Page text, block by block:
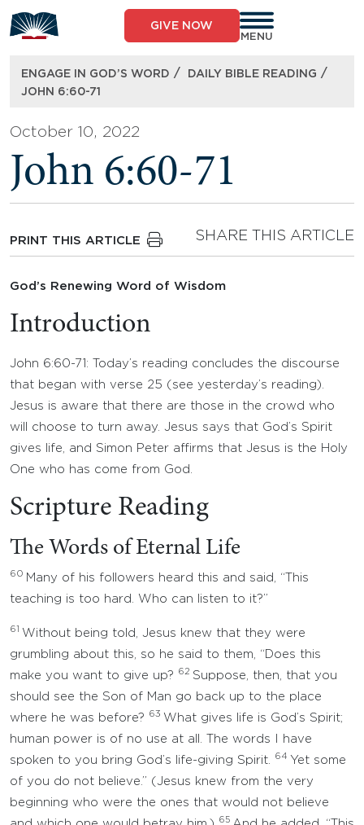
to
content
GIVE NOW
MENU
ENGAGE IN GOD’S WORD / DAILY BIBLE READING /
JOHN 6:60-71
October 10, 2022
John 6:60-71
PRINT THIS ARTICLE SHARE THIS ARTICLE
God’s Renewing Word of Wisdom
Introduction
John 6:60-71: Today’s reading concludes the discourse
that began with verse 25 (see yesterday’s reading).
Jesus is aware that there are those in the crowd who
will choose to turn away. Jesus says that God’s Spirit
gives life, and Simon Peter affirms that Jesus is the Holy
One who has come from God.
Scripture Reading
The Words of Eternal Life
60 Many of his followers heard this and said, “This
teaching is too hard. Who can listen to it?”
61 Without being told, Jesus knew that they were
grumbling about this, so he said to them, “Does this
make you want to give up?
62 Suppose, then, that you
should see the Son of Man go back up to the place
where he was before?
63 What gives life is God’s Spirit;
human power is of no use at all. The words I have
spoken to you bring God’s life-giving Spirit.
64 Yet some
of you do not believe.” (Jesus knew from the very
beginning who were the ones that would not believe
65